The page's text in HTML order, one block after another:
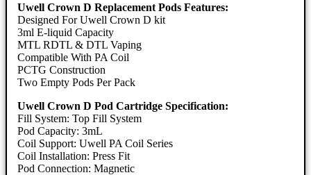
Uwell Crown D Replacement Pods Features:
Designed For Uwell Crown D kit
3ml E-liquid Capacity
MTL RDTL & DTL Vaping
Compatible With PA Coil
PCTG Construction
Two Empty Pods Per Pack
Uwell Crown D Pod Cartridge Specification:
Fill System: Top Fill System
Pod Capacity: 3mL
Coil Support: Uwell PA Coil Series
Coil Installation: Press Fit
Pod Connection: Magnetic